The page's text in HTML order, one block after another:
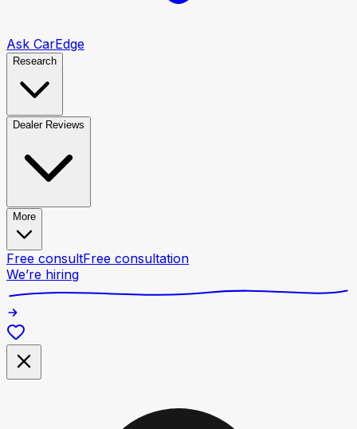
Ask CarEdge
Research
Dealer Reviews
More
Free consultFree consultation
We’re hiring